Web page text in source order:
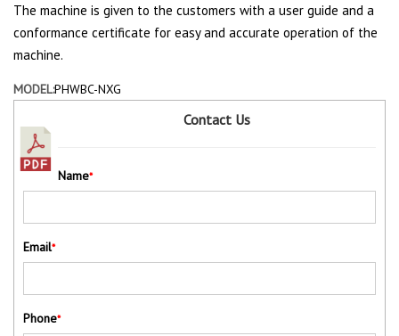
The machine is given to the customers with a user guide and a
conformance certificate for easy and accurate operation of the
machine.
MODEL:PHWBC-NXG
Contact Us
Name*
Email*
Phone*